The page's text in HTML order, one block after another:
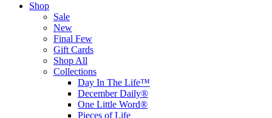
Shop
Sale
New
Final Few
Gift Cards
Shop All
Collections
Day In The Life™
December Daily®
One Little Word®
Pieces of Life